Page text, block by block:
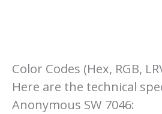
Color Codes (Hex, RGB,
Here are the technical
Anonymous SW 7046: